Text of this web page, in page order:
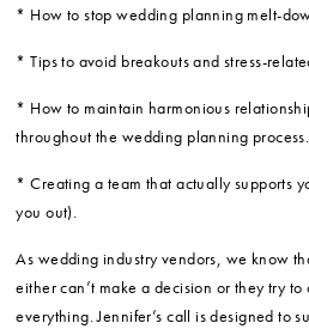
* How to stop wedding planning melt-
* Tips to avoid breakouts and stress-
* How to maintain harmonious
throughout the wedding planning process.
* Creating a team that actually supports
you out).
As wedding industry vendors, we know
either can’t make a decision or they try
everything. Jennifer’s call is designed to